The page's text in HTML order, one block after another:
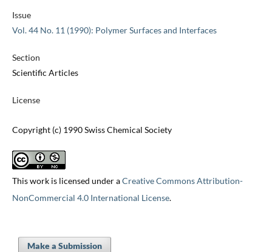
Issue
Vol. 44 No. 11 (1990): Polymer Surfaces and Interfaces
Section
Scientific Articles
License
Copyright (c) 1990 Swiss Chemical Society
This work is licensed under aCreative Commons Attribution-
NonCommercial 4.0 International License.
Make a Submission